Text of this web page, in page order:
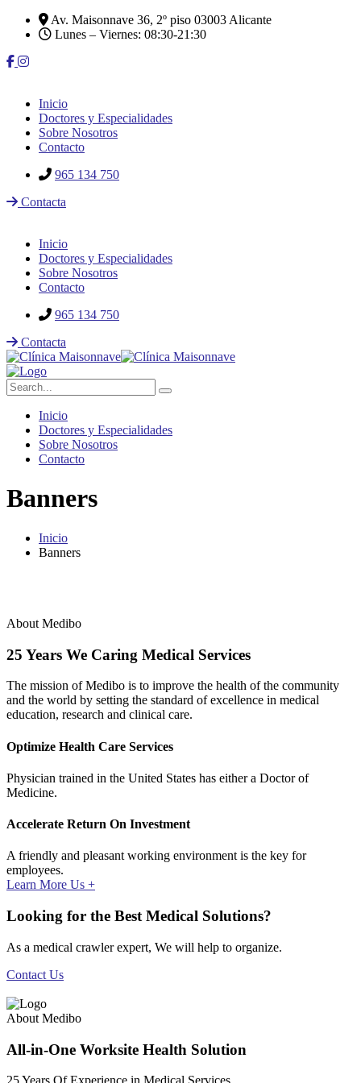
Av. Maisonnave 36, 2º piso 03003 Alicante
Lunes – Viernes: 08:30-21:30
Inicio
Doctores y Especialidades
Sobre Nosotros
Contacto
965 134 750
Contacta
Inicio
Doctores y Especialidades
Sobre Nosotros
Contacto
965 134 750
Contacta
Inicio
Doctores y Especialidades
Sobre Nosotros
Contacto
Banners
Inicio
Banners
About Medibo
25 Years We Caring Medical Services
The mission of Medibo is to improve the health of the community
and the world by setting the standard of excellence in medical
education, research and clinical care.
Optimize Health Care Services
Physician trained in the United States has either a Doctor of
Medicine.
Accelerate Return On Investment
A friendly and pleasant working environment is the key for
employees.
Learn More Us +
Looking for the Best Medical Solutions?
As a medical crawler expert, We will help to organize.
Contact Us
About Medibo
All-in-One Worksite Health Solution